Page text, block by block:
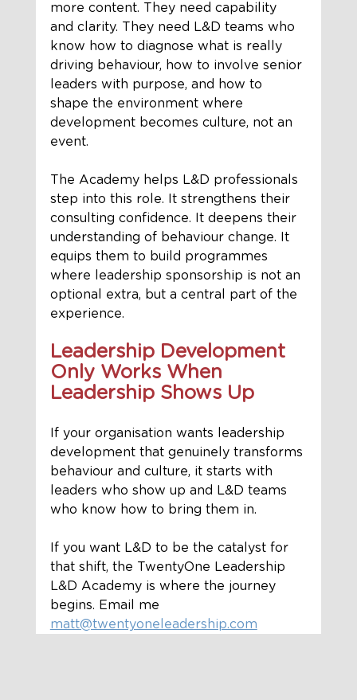
more content. They need capability
and clarity. They need L&D teams who
know how to diagnose what is really
driving behaviour, how to involve senior
leaders with purpose, and how to
shape the environment where
development becomes culture, not an
event.
The Academy helps L&D professionals
step into this role. It strengthens their
consulting confidence. It deepens their
understanding of behaviour change. It
equips them to build programmes
where leadership sponsorship is not an
optional extra, but a central part of the
experience.
Leadership Development
Only Works When
Leadership Shows Up
If your organisation wants leadership
development that genuinely transforms
behaviour and culture, it starts with
leaders who show up and L&D teams
who know how to bring them in.
If you want L&D to be the catalyst for
that shift, the TwentyOne Leadership
L&D Academy is where the journey
begins. Email me
matt@twentyoneleadership.com